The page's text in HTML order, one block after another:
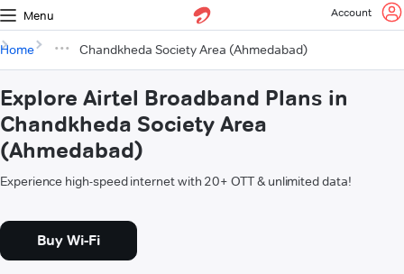
Menu Account
Home Chandkheda Society Area (Ahmedabad)
Explore Airtel Broadband Plans in
Chandkheda Society Area
(Ahmedabad)
Experience high-speed internet with 20+ OTT & unlimited data!
Buy Wi-Fi